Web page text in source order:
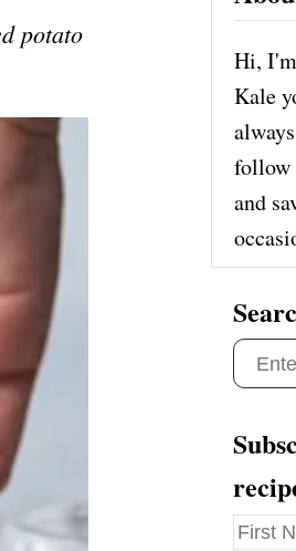
potato
Hi,
Kale
follow
and
S
e
r
c
h